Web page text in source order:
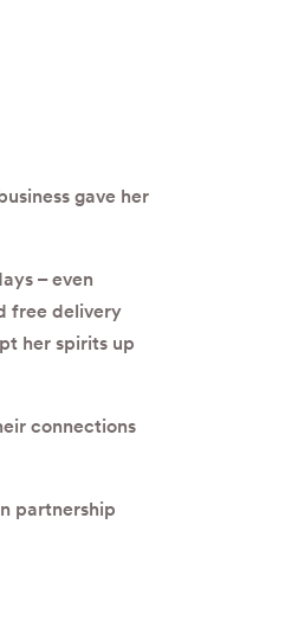
gave her
– even
free delivery
her spirits up
connections
partnership